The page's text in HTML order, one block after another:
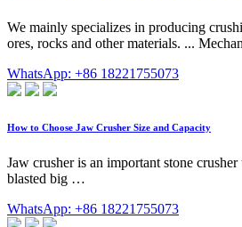
We mainly specializes in producing
ores, rocks and other materials. ...
WhatsApp: +86 18221755073
How to Choose Jaw Crusher Size and Capacity
Jaw crusher is an important stone
blasted big …
WhatsApp: +86 18221755073